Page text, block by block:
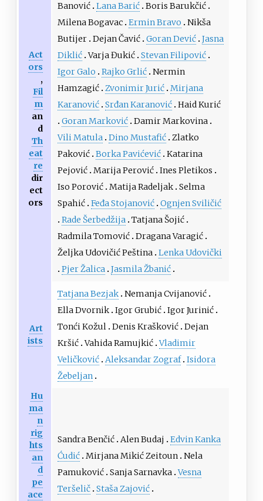
Act
ors
,
Fil
m
an
d
Th
eat
re
dir
ect
ors
Banović Lana Barić Boris Barukčić
Milena Bogavac Ermin Bravo
Nikša
Butijer Dejan Čavić Goran Dević Jasna
Diklić Varja Đukić Stevan Filipović
Igor Galo
Rajko Grlić Nermin
Hamzagić Zvonimir Jurić Mirjana
Karanović Srđan Karanović Haid Kurić
Goran Marković Damir Markovina
Vili Matula Dino Mustafić Zlatko
Paković Borka Pavićević Katarina
Pejović Marija Perović Ines Pletikos
Iso Porović Matija Radeljak Selma
Spahić Feđa Stojanović Ognjen Sviličić
Rade Šerbedžija Tatjana Šojić
Radmila Tomović Dragana Varagić
Željka Udovičić Peština Lenka Udovički
Pjer Žalica Jasmila Žbanić
Art
ists
Tatjana Bezjak Nemanja Cvijanović
Ella Dvornik Igor Grubić Igor Jurinić
Tonći Kožul Denis Krašković Dejan
Kršić Vahida Ramujkić Vladimir
Veličković Aleksandar Zograf Isidora
Žebeljan
Hu
ma
n
rig
hts
an
d
pe
ace
Sandra Benčić Alen Budaj
Edvin Kanka
Ćudić Mirjana Mikić Zeitoun Nela
Pamuković Sanja Sarnavka Vesna
Teršelič Staša Zajović